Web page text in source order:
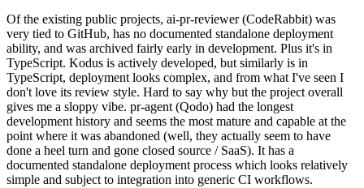
Of the existing public projects, ai-pr-reviewer (CodeRabbit) was
very tied to GitHub, has no documented standalone deployment
ability, and was archived fairly early in development. Plus it's in
TypeScript. Kodus is actively developed, but similarly is in
TypeScript, deployment looks complex, and from what I've seen I
don't love its review style. Hard to say why but the project overall
gives me a sloppy vibe. pr-agent (Qodo) had the longest
development history and seems the most mature and capable at the
point where it was abandoned (well, they actually seem to have
done a heel turn and gone closed source / SaaS). It has a
documented standalone deployment process which looks relatively
simple and subject to integration into generic CI workflows.